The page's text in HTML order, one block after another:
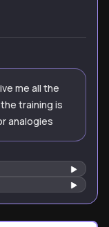
me all the
training is
analogies